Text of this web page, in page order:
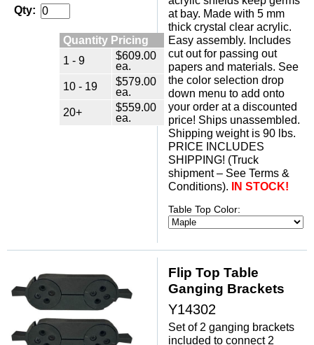
Qty:
Quantity Pricing
1 - 9
$609.00
ea.
10 - 19
$579.00
ea.
20+
$559.00
ea.
at bay. Made with 5 mm
thick crystal clear acrylic.
Easy assembly. Includes
cut out for passing out
papers and materials. See
the color selection drop
down menu to add onto
your order at a discounted
price! Ships unassembled.
Shipping weight is 90 lbs.
PRICE INCLUDES
SHIPPING! (Truck
shipment – See Terms &
Conditions).
IN STOCK!
Table Top Color:
Flip Top Table
Ganging Brackets
Y14302
Set of 2 ganging brackets
included to connect 2